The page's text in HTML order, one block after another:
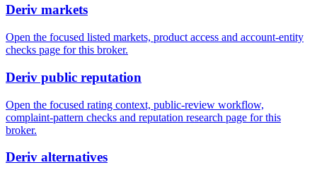
Deriv markets
Open the focused listed markets, product access and account-entity
checks page for this broker.
Deriv public reputation
Open the focused rating context, public-review workflow,
complaint-pattern checks and reputation research page for this
broker.
Deriv alternatives